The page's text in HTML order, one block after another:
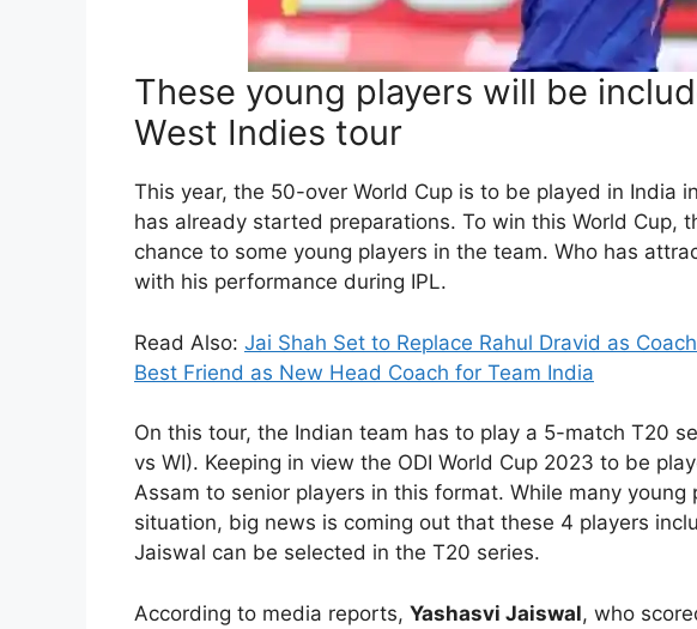
These young players will be
West Indies tour
This year, the 50-over World Cup is to be played in India
has already started preparations. To win this World Cup,
chance to some young players in the team. Who has
with his performance during IPL.
Read Also: Jai Shah Set to Replace Rahul Dravid as
Best Friend as New Head Coach for Team India
On this tour, the Indian team has to play a 5-match T20
vs WI). Keeping in view the ODI World Cup 2023 to be
Assam to senior players in this format. While many
situation, big news is coming out that these 4 players
Jaiswal can be selected in the T20 series.
According to media reports, Yashasvi Jaiswal, who